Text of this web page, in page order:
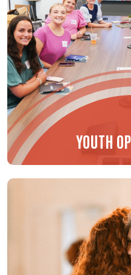
YOUTH